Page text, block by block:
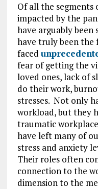
Of all the segments
impacted by the
have arguably
have truly been the
faced
fear of getting the
loved ones, lack of
do their work,
stresses. Not only
workload, but they
traumatic
have left many of
stress and anxiety
Their roles often
connection to the
dimension to the